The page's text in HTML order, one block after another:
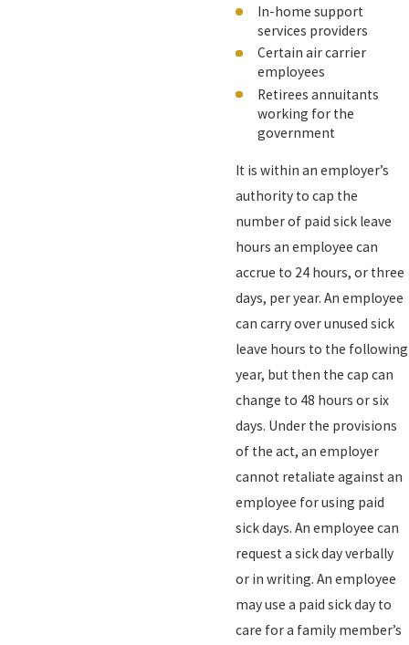
In-home support
services providers
Certain air carrier
employees
Retirees annuitants
working for the
government
It is within an employer’s
authority to cap the
number of paid sick leave
hours an employee can
accrue to 24 hours, or three
days, per year. An employee
can carry over unused sick
leave hours to the following
year, but then the cap can
change to 48 hours or six
days. Under the provisions
of the act, an employer
cannot retaliate against an
employee for using paid
sick days. An employee can
request a sick day verbally
or in writing. An employee
may use a paid sick day to
care for a family member’s